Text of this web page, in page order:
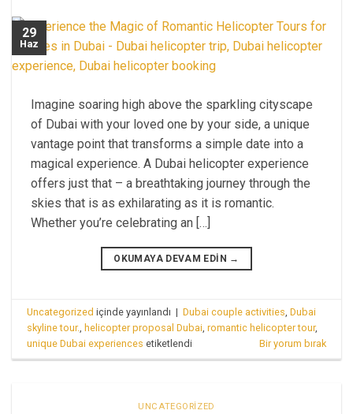
29
Haz
Imagine soaring high above the sparkling cityscape
of Dubai with your loved one by your side, a unique
vantage point that transforms a simple date into a
magical experience. A Dubai helicopter experience
offers just that – a breathtaking journey through the
skies that is as exhilarating as it is romantic.
Whether you’re celebrating an […]
OKUMAYA DEVAM EDIN →
Uncategorized içinde yayınlandı | Dubai couple activities,Dubai
skyline tour., helicopter proposal Dubai,romantic helicopter tour,
unique Dubai experiences etiketlendi Bir yorum bırak
UNCATEGORIZED